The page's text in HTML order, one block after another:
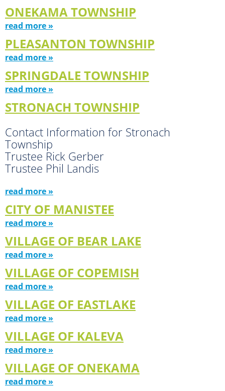
ONEKAMA TOWNSHIP
read more »
PLEASANTON TOWNSHIP
read more »
SPRINGDALE TOWNSHIP
read more »
STRONACH TOWNSHIP
Contact Information for Stronach
Township
Trustee Rick Gerber
Trustee Phil Landis
read more »
CITY OF MANISTEE
read more »
VILLAGE OF BEAR LAKE
read more »
VILLAGE OF COPEMISH
read more »
VILLAGE OF EASTLAKE
read more »
VILLAGE OF KALEVA
read more »
VILLAGE OF ONEKAMA
read more »